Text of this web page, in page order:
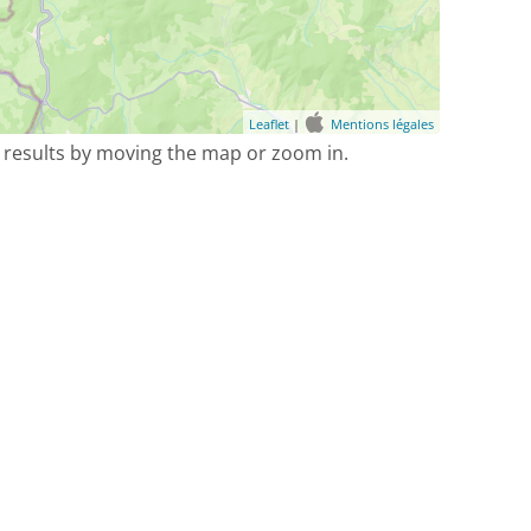
Leaflet | Mentions légales
by moving the map or zoom in.